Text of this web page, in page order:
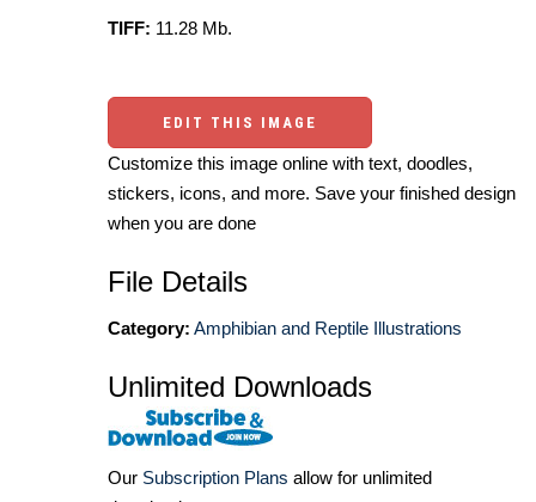
TIFF: 11.28 Mb.
EDIT THIS IMAGE
Customize this image online with text, doodles,
stickers, icons, and more. Save your finished design
when you are done
File Details
Category: Amphibian and Reptile Illustrations
Unlimited Downloads
Our Subscription Plans allow for unlimited